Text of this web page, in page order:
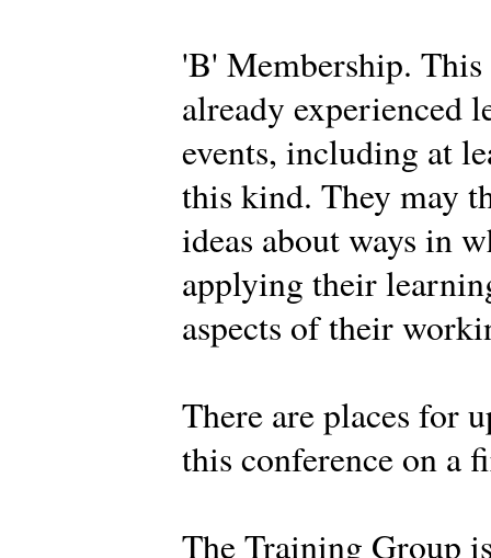
'B' Membership.
already experienced
events, including at
this kind. They may
ideas about ways in
applying their
aspects of their
There are places for
this conference on a
The Training Group